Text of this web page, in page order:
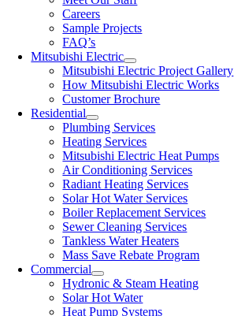
Careers
Sample Projects
FAQ’s
Mitsubishi Electric
Mitsubishi Electric Project Gallery
How Mitsubishi Electric Works
Customer Brochure
Residential
Plumbing Services
Heating Services
Mitsubishi Electric Heat Pumps
Air Conditioning Services
Radiant Heating Services
Solar Hot Water Services
Boiler Replacement Services
Sewer Cleaning Services
Tankless Water Heaters
Mass Save Rebate Program
Commercial
Hydronic & Steam Heating
Solar Hot Water
Heat Pump Systems